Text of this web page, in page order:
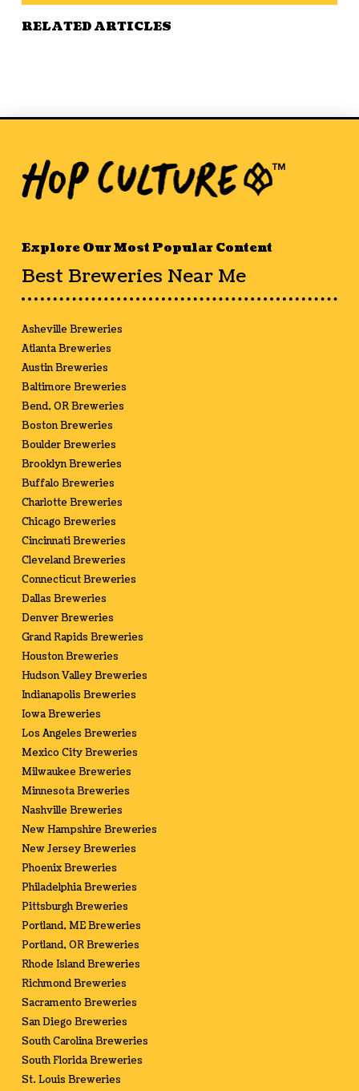
RELATED ARTICLES
Explore Our Most Popular Content
Best Breweries Near Me
Asheville Breweries
Atlanta Breweries
Austin Breweries
Baltimore Breweries
Bend, OR Breweries
Boston Breweries
Boulder Breweries
Brooklyn Breweries
Buffalo Breweries
Charlotte Breweries
Chicago Breweries
Cincinnati Breweries
Cleveland Breweries
Connecticut Breweries
Dallas Breweries
Denver Breweries
Grand Rapids Breweries
Houston Breweries
Hudson Valley Breweries
Indianapolis Breweries
Iowa Breweries
Los Angeles Breweries
Mexico City Breweries
Milwaukee Breweries
Minnesota Breweries
Nashville Breweries
New Hampshire Breweries
New Jersey Breweries
Phoenix Breweries
Philadelphia Breweries
Pittsburgh Breweries
Portland, ME Breweries
Portland, OR Breweries
Rhode Island Breweries
Richmond Breweries
Sacramento Breweries
San Diego Breweries
South Carolina Breweries
South Florida Breweries
St. Louis Breweries